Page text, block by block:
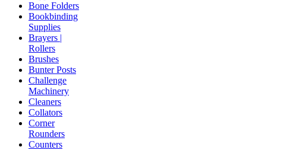
Bone Folders
Bookbinding
Supplies
Brayers |
Rollers
Brushes
Bunter Posts
Challenge
Machinery
Cleaners
Collators
Corner
Rounders
Counters